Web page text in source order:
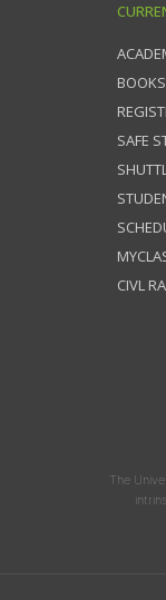
SAFE
CIVL
The